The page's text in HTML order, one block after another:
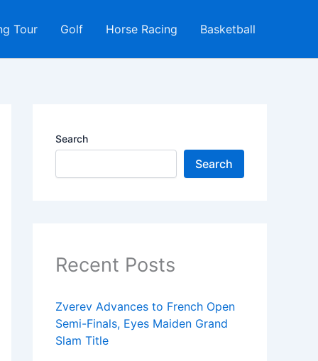
Tour Golf Horse Racing Basketball
Search
Search
Recent Posts
Zverev Advances to French Open
Semi-Finals, Eyes Maiden Grand
Slam Title